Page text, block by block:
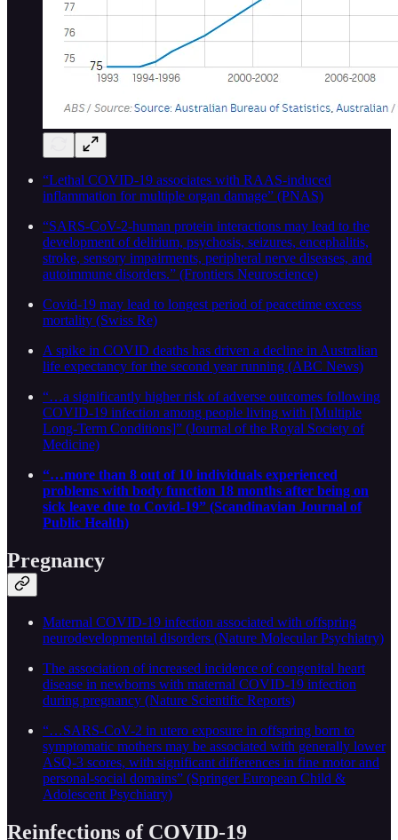
“Lethal COVID-19 associates with RAAS-induced
inflammation for multiple organ damage” (PNAS)
“SARS-CoV-2-human protein interactions may lead to the
development of delirium, psychosis, seizures, encephalitis,
stroke, sensory impairments, peripheral nerve diseases, and
autoimmune disorders.” (Frontiers Neuroscience)
Covid-19 may lead to longest period of peacetime excess
mortality (Swiss Re)
A spike in COVID deaths has driven a decline in Australian
life expectancy for the second year running (ABC News)
“…a significantly higher risk of adverse outcomes following
COVID-19 infection among people living with [Multiple
Long-Term Conditions]” (Journal of the Royal Society of
Medicine)
“…more than 8 out of 10 individuals experienced
problems with body function 18 months after being on
sick leave due to Covid-19” (Scandinavian Journal of
Public Health)
Pregnancy
Maternal COVID-19 infection associated with offspring
neurodevelopmental disorders (Nature Molecular Psychiatry)
The association of increased incidence of congenital heart
disease in newborns with maternal COVID-19 infection
during pregnancy (Nature Scientific Reports)
“…SARS-CoV-2 in utero exposure in offspring born to
symptomatic mothers may be associated with generally lower
ASQ-3 scores, with significant differences in fine motor and
personal-social domains” (Springer European Child &
Adolescent Psychiatry)
Reinfections of COVID-19